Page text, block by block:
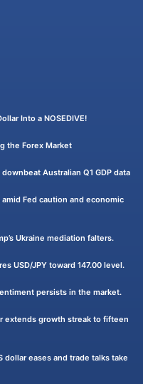
Into a NOSEDIVE!
the Forex Market
Australian Q1 GDP data
Fed caution and economic
Ukraine mediation falters.
USD/JPY toward 147.00 level.
persists in the market.
extends growth streak to fifteen
dollar eases and trade talks take